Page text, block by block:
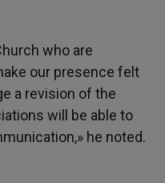
who are
our presence felt
a revision of the
will be able to
he noted.